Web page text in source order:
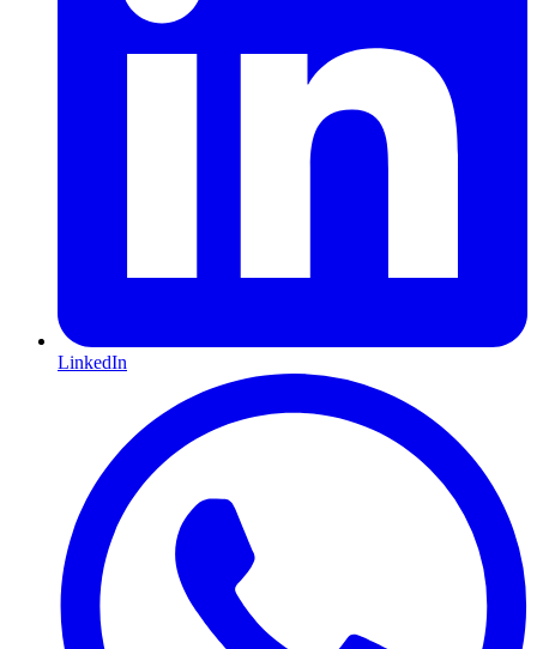
LinkedIn